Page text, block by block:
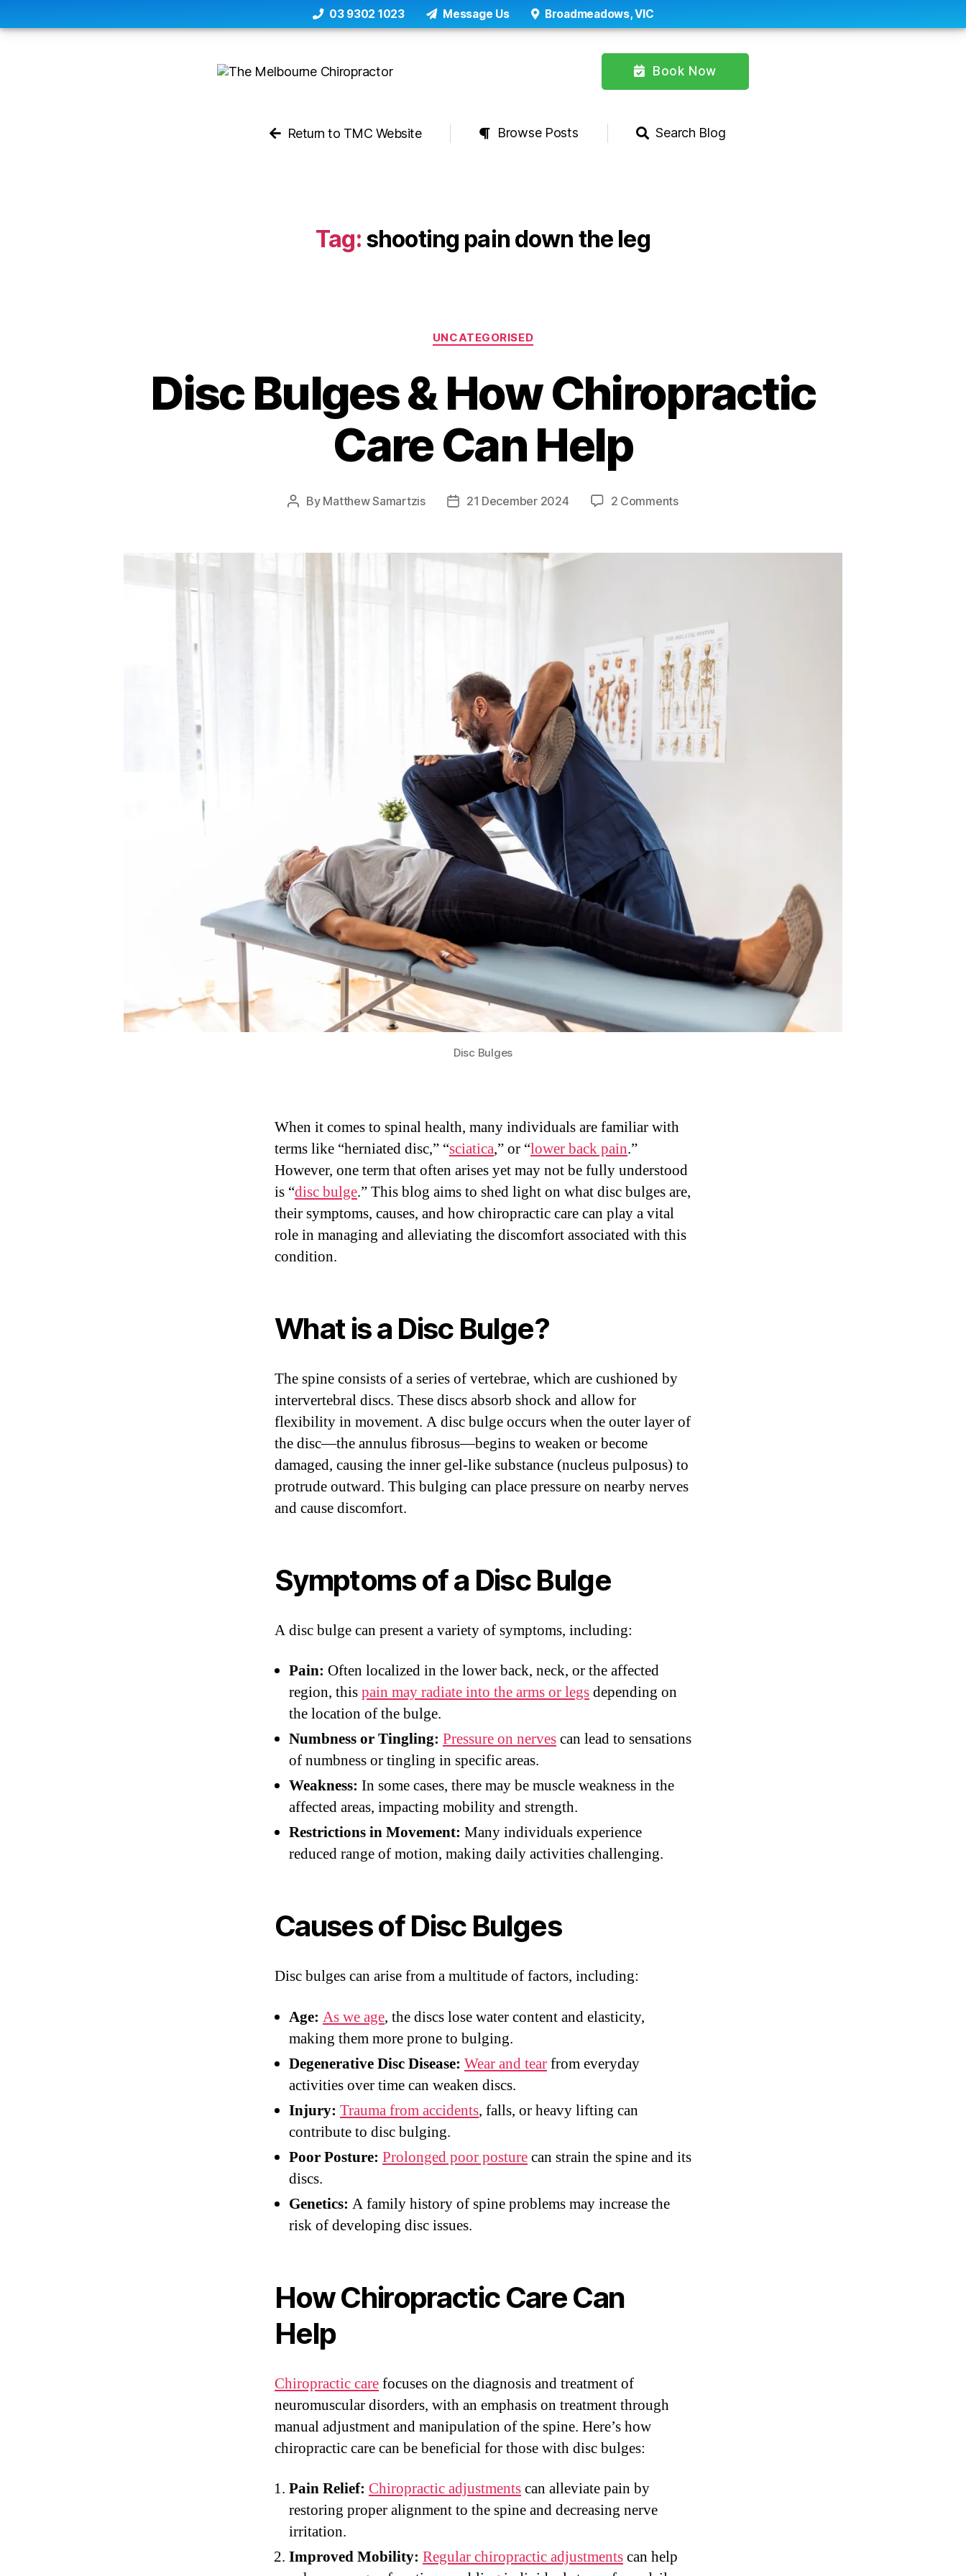
03 9302 1023 Message Us Broadmeadows, VIC
Book Now
Return to TMC Website Browse Posts Search Blog
Tag: shooting pain down the leg
Categories
UNCATEGORISED
Disc Bulges & How Chiropractic
Care Can Help
Post
By Matthew Samartzis
Post21 December 2024 2 Commentson
&
Help
Disc Bulges
When it comes to spinal health, many individuals are familiar with
terms like “herniated disc,” “sciatica,” or “lower back pain.”
However, one term that often arises yet may not be fully understood
is “disc bulge.” This blog aims to shed light on what disc bulges are,
their symptoms, causes, and how chiropractic care can play a vital
role in managing and alleviating the discomfort associated with this
condition.
What is a Disc Bulge?
The spine consists of a series of vertebrae, which are cushioned by
intervertebral discs. These discs absorb shock and allow for
flexibility in movement. A disc bulge occurs when the outer layer of
the disc—the annulus fibrosus—begins to weaken or become
damaged, causing the inner gel-like substance (nucleus pulposus) to
protrude outward. This bulging can place pressure on nearby nerves
and cause discomfort.
Symptoms of a Disc Bulge
A disc bulge can present a variety of symptoms, including:
Pain: Often localized in the lower back, neck, or the affected
region, thispain may radiate into the arms or legsdepending on
the location of the bulge.
Numbness or Tingling: Pressure on nervescan lead to sensations
of numbness or tingling in specific areas.
Weakness: In some cases, there may be muscle weakness in the
affected areas, impacting mobility and strength.
Restrictions in Movement: Many individuals experience
reduced range of motion, making daily activities challenging.
Causes of Disc Bulges
Disc bulges can arise from a multitude of factors, including:
Age: As we age, the discs lose water content and elasticity,
making them more prone to bulging.
Degenerative Disc Disease: Wear and tearfrom everyday
activities over time can weaken discs.
Injury: Trauma from accidents, falls, or heavy lifting can
contribute to disc bulging.
Poor Posture: Prolonged poor posturecan strain the spine and its
discs.
Genetics: A family history of spine problems may increase the
risk of developing disc issues.
How Chiropractic Care Can
Help
Chiropractic carefocuses on the diagnosis and treatment of
neuromuscular disorders, with an emphasis on treatment through
manual adjustment and manipulation of the spine. Here’s how
chiropractic care can be beneficial for those with disc bulges:
Pain Relief: Chiropractic adjustmentscan alleviate pain by
restoring proper alignment to the spine and decreasing nerve
irritation.
Improved Mobility: Regular chiropractic adjustmentscan help